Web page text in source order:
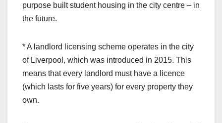
purpose built student housing in the city centre – in
the future.
* A landlord licensing scheme operates in the city
of Liverpool, which was introduced in 2015. This
means that every landlord must have a licence
(which lasts for five years) for every property they
own.